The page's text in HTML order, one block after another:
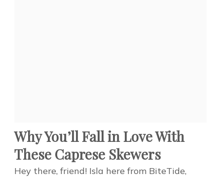
Why You’ll Fall in Love With
These Caprese Skewers
Hey there, friend! Isla here from BiteTide,